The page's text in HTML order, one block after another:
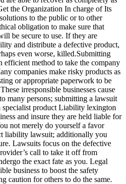
the Organization In charge of Its
to the public or to other
obligation to make sure that
be secure to use. If they are
and distribute a defective product,
even worse, killed.Submitting
method to take the company
companies make risky products as
or appropriate paperwork to be
irresponsible businesses cause
many persons; submitting a lawsuit
product Liability lexington
and insure they are held liable for
not merely do yourself a favor
liability lawsuit; additionally you
Lawsuits focus on the defective
call to take it off from
the exact fate as you. Legal
business to boost the safety
caution for others to do the same.